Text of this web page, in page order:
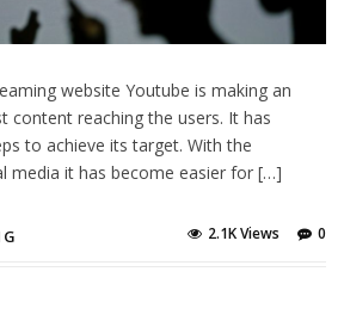
website Youtube is making an
reaching the users. It has
to achieve its target. With the
media it has become easier for […]
0
2.1K Views